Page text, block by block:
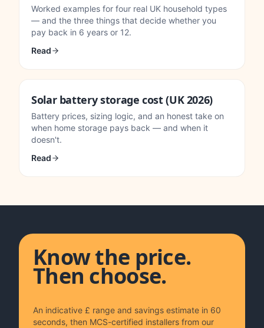
Worked examples for four real UK household types
— and the three things that decide whether you
pay back in 6 years or 12.
Read
Solar battery storage cost (UK 2026)
Battery prices, sizing logic, and an honest take on
when home storage pays back — and when it
doesn't.
Read
Know the price.
Then choose.
An indicative £ range and savings estimate in 60
seconds, then MCS-certified installers from our